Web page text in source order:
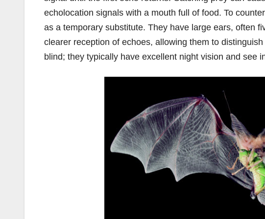
echolocation signals with a mouth full of food. To
as a temporary substitute. They have large ears, often
clearer reception of echoes, allowing them to
blind; they typically have excellent night vision and see